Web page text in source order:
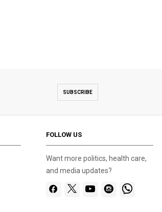
SUBSCRIBE
FOLLOW US
Want more politics, health care,
and media updates?